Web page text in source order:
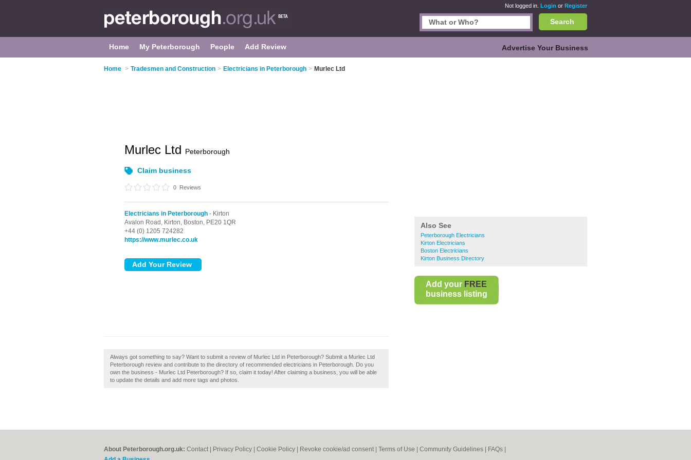
Not logged in. Login or Register
Search
Home My Peterborough People Add Review Advertise Your Business
Home > Tradesmen and Construction > Electricians in Peterborough > Murlec Ltd
Also See
Peterborough Electricians
Kirton Electricians
Boston Electricians
Kirton Business Directory
Add your FREE
business listing
Murlec Ltd Peterborough
Claim business
0 Reviews
Electricians in Peterborough - Kirton
Avalon Road, Kirton, Boston, PE20 1QR
+44 (0) 1205 724282
https://www.murlec.co.uk
Always got something to say? Want to submit a review of Murlec Ltd in Peterborough? Submit a Murlec Ltd
Peterborough review and contribute to the directory of recommended electricians in Peterborough. Do you
own the business - Murlec Ltd Peterborough? If so, claim it today! After claiming a business, you will be able
to update the details and add more tags and photos.
About Peterborough.org.uk: Contact Privacy Policy Cookie Policy Revoke cookie/ad consent | Terms of Use Community Guidelines FAQs